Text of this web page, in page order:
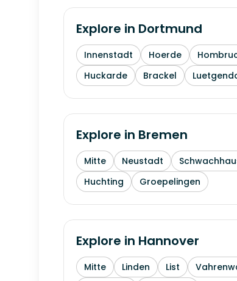
Explore in Dortmund
Innenstadt Hoerde
Huckarde
Brackel
Explore in Bremen
Mitte Neustadt
Huchting
Groepelingen
Explore in Hannover
Mitte Linden List